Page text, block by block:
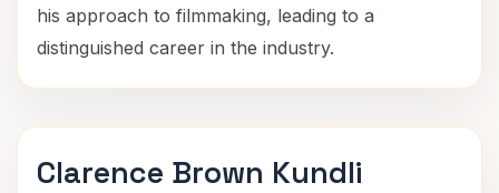
his approach to filmmaking, leading to a
distinguished career in the industry.
Clarence Brown Kundli